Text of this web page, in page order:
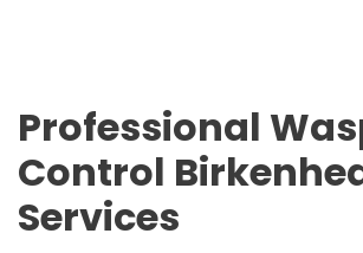
Professional
Control
Services